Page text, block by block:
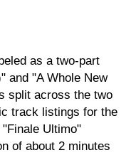
as a two-part
and "A Whole New
split across the two
track listings for the
Ultimo"
of about 2 minutes